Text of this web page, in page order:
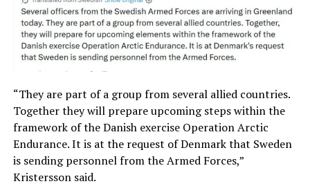
“They are part of a group from several allied countries.
Together they will prepare upcoming steps within the
framework of the Danish exercise Operation Arctic
Endurance. It is at the request of Denmark that Sweden
is sending personnel from the Armed Forces,”
Kristersson said.